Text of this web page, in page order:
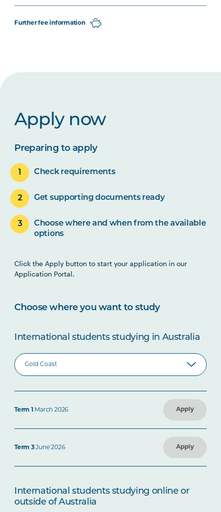
Further fee information
Apply now
Preparing to apply
Check requirements
Get supporting documents ready
Choose where and when from the available
options
Click the Apply button to start your application in our
Application Portal.
Choose where you want to study
International students studying in Australia
Term 1 March 2026 Apply
Term 3June 2026 Apply
International students studying online or
outside of Australia